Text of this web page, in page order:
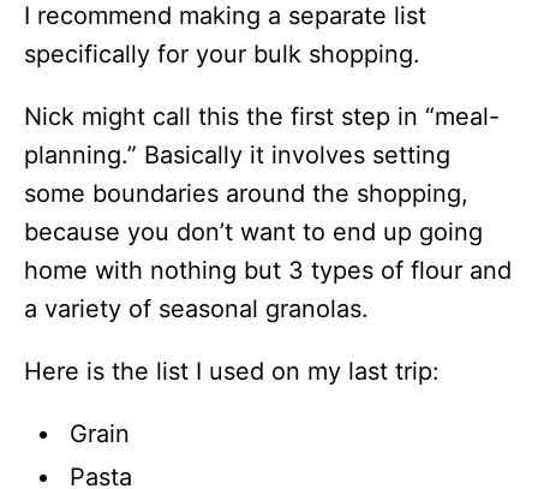
I recommend making a separate list
specifically for your bulk shopping.
Nick might call this the first step in “meal-
planning.” Basically it involves setting
some boundaries around the shopping,
because you don’t want to end up going
home with nothing but 3 types of flour and
a variety of seasonal granolas.
Here is the list I used on my last trip:
Grain
Pasta